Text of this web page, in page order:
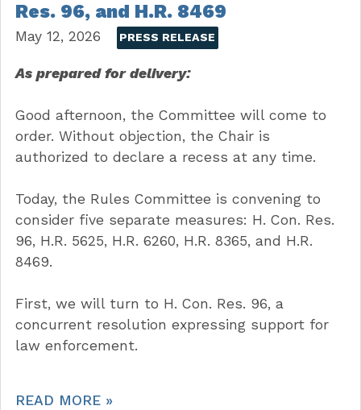
Res. 96, and H.R. 8469
May 12, 2026 PRESS RELEASE
As prepared for delivery:
Good afternoon, the Committee will come to
order. Without objection, the Chair is
authorized to declare a recess at any time.
Today, the Rules Committee is convening to
consider five separate measures: H. Con. Res.
96, H.R. 5625, H.R. 6260, H.R. 8365, and H.R.
8469.
First, we will turn to H. Con. Res. 96, a
concurrent resolution expressing support for
law enforcement.
READ MORE »